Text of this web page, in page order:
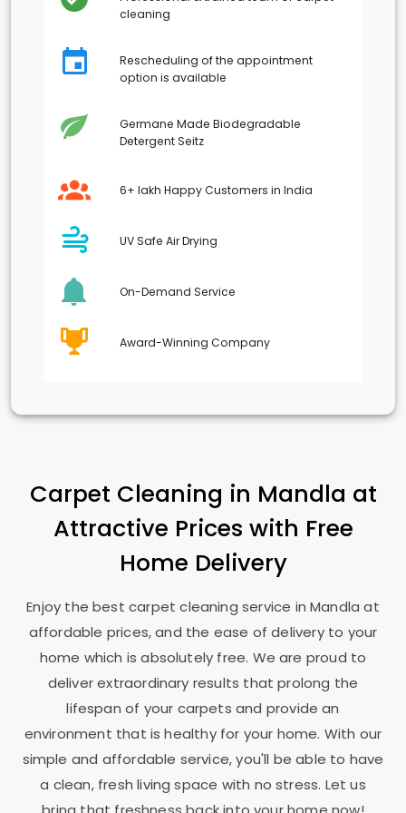
cleaning
Rescheduling of the appointment
option is available
Germane Made Biodegradable
Detergent Seitz
6+ lakh Happy Customers in India
UV Safe Air Drying
On-Demand Service
Award-Winning Company
Carpet Cleaning in Mandla at
Attractive Prices with Free
Home Delivery
Enjoy the best carpet cleaning service in Mandla at
affordable prices, and the ease of delivery to your
home which is absolutely free. We are proud to
deliver extraordinary results that prolong the
lifespan of your carpets and provide an
environment that is healthy for your home. With our
simple and affordable service, you'll be able to have
a clean, fresh living space with no stress. Let us